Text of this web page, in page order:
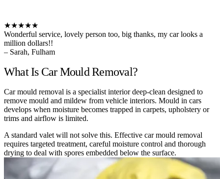
★★★★★
Wonderful service, lovely person too, big thanks, my car looks a
million dollars!!
– Sarah, Fulham
What Is Car Mould Removal?
Car mould removal is a specialist interior deep-clean designed to
remove mould and mildew from vehicle interiors. Mould in cars
develops when moisture becomes trapped in carpets, upholstery or
trims and airflow is limited.
A standard valet will not solve this. Effective car mould removal
requires targeted treatment, careful moisture control and thorough
drying to deal with spores embedded below the surface.